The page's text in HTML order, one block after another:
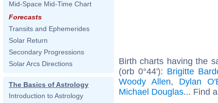
Mid-Space Mid-Time Chart
Forecasts
Transits and Ephemerides
Solar Return
Secondary Progressions
Solar Arcs Directions
The Basics of Astrology
Introduction to Astrology
Birth charts having the
(orb 0°44'): Brigitte
Woody Allen, Dylan
Michael Douglas... Find